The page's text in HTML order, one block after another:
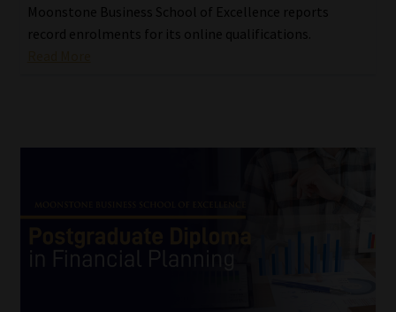
Moonstone Business School of Excellence reports
record enrolments for its online qualifications.